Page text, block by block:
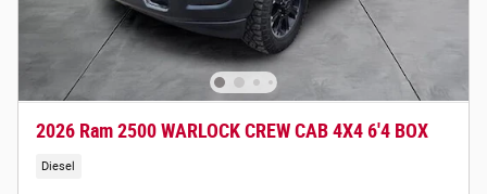
2026 Ram 2500 WARLOCK CREW CAB 4X4 6'4 BOX
Diesel